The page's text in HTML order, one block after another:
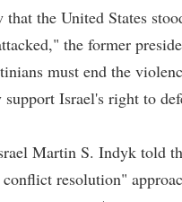
that the United States
the former
must end the
Israel's right to
Martin S. Indyk told
conflict resolution"